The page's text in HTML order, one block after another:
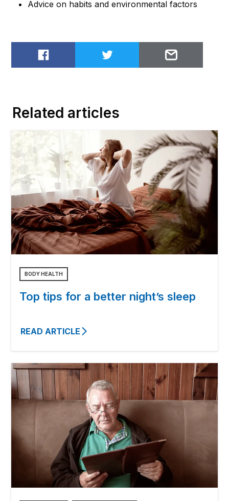
Advice on habits and environmental factors
Share on FacebookShare on TwitterEmail to
Related articles
BODY HEALTH
Top tips for a better night’s sleep
READ ARTICLE